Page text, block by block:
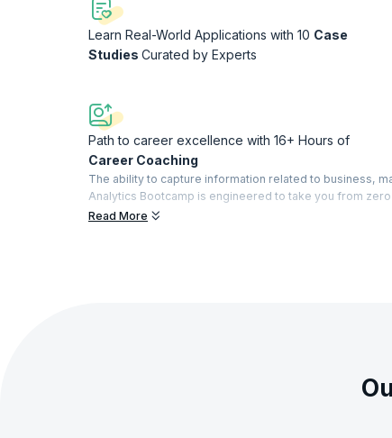
Learn Real-World Applications with 10 Case
Studies Curated by Experts
Path to career excellence with 16+ Hours of
Career Coaching
The ability to capture information related to business,
Analytics Bootcamp is engineered to take you from
You will learn a gamut of skills and technologies
Read More